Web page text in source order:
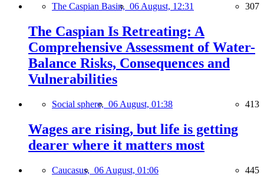
The Caspian Basin, 06 August, 12:31 307
The Caspian Is Retreating: A
Comprehensive Assessment of Water-
Balance Risks, Consequences and
Vulnerabilities
Social sphere, 06 August, 01:38 413
Wages are rising, but life is getting
dearer where it matters most
Caucasus, 06 August, 01:06 445